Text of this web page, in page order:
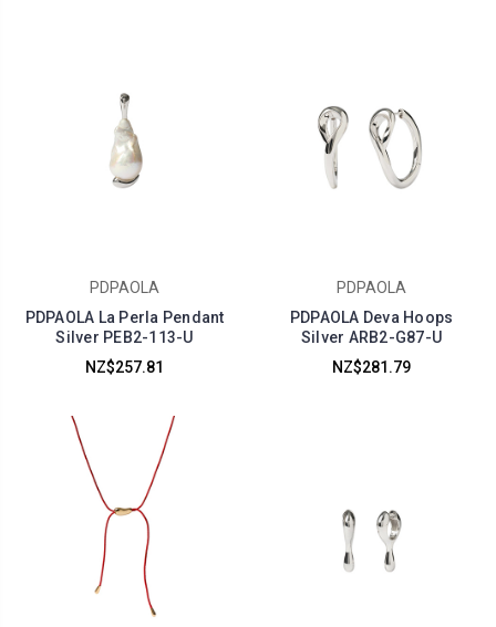
PDPAOLA
PDPAOLA La Perla Pendant
Silver PEB2-113-U
NZ$257.81
PDPAOLA
PDPAOLA Deva Hoops
Silver ARB2-G87-U
NZ$281.79